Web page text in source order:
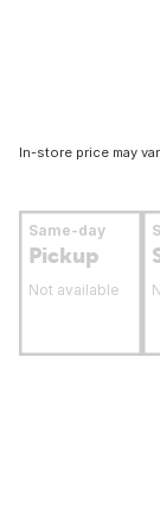
In-store price may
Same-day
Pickup
Not available